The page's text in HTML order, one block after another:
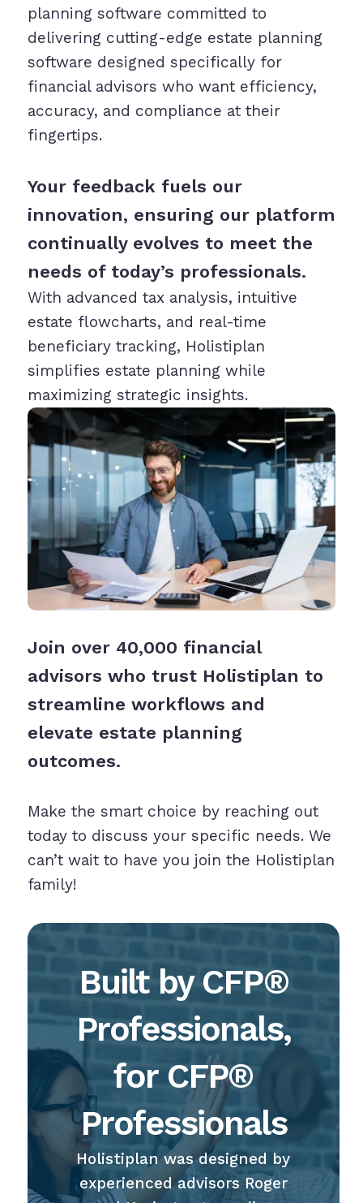
planning software committed to
delivering cutting-edge estate planning
software designed specifically for
financial advisors who want efficiency,
accuracy, and compliance at their
fingertips.
Your feedback fuels our
innovation, ensuring our platform
continually evolves to meet the
needs of today’s professionals.
With advanced tax analysis, intuitive
estate flowcharts, and real-time
beneficiary tracking, Holistiplan
simplifies estate planning while
maximizing strategic insights.
Join over 40,000 financial
advisors who trust Holistiplan to
streamline workflows and
elevate estate planning
outcomes.
Make the smart choice by reaching out
today to discuss your specific needs. We
can’t wait to have you join the Holistiplan
family!
Built by CFP®
Professionals,
for CFP®
Professionals
Holistiplan was designed by
experienced advisors Roger